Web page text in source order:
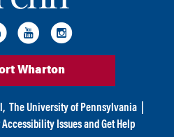
Wharton
The University of Pennsylvania
Accessibility Issues and Get Help